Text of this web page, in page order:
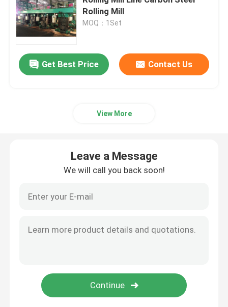
Cut To Length Line Machine
Metal Cut To Length Machine
Reversing Cold Mill
Rolling Mill
MOQ：1Set
Get Best Price Contact Us
View More
Leave a Message
We will call you back soon!